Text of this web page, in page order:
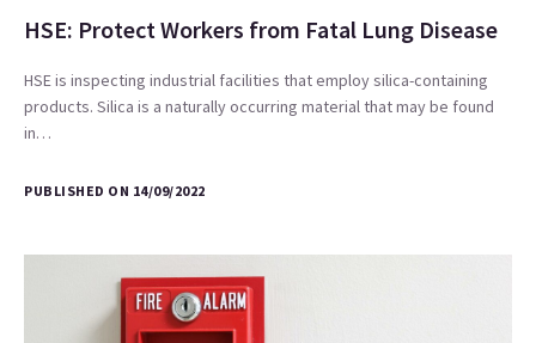
HSE: Protect Workers from Fatal Lung Disease
HSE is inspecting industrial facilities that employ silica-containing
products. Silica is a naturally occurring material that may be found
in…
PUBLISHED ON 14/09/2022